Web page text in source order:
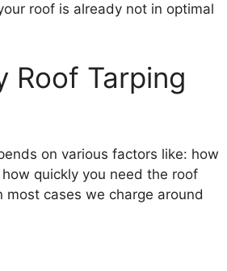
roof is already not in optimal
Roof Tarping
on various factors like: how
quickly you need the roof
cases we charge around